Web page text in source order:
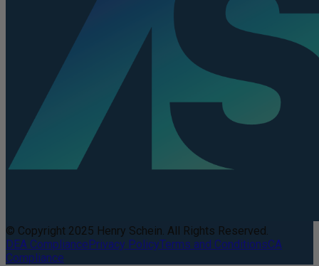
© Copyright 2025 Henry Schein. All Rights Reserved.
DEA CompliancePrivacy PolicyTerms and ConditionsCA
Compliance